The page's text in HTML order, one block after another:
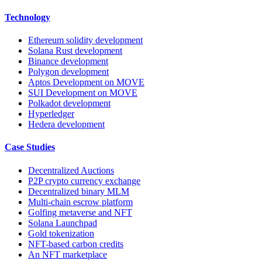
Technology
Ethereum solidity development
Solana Rust development
Binance development
Polygon development
Aptos Development on MOVE
SUI Development on MOVE
Polkadot development
Hyperledger
Hedera development
Case Studies
Decentralized Auctions
P2P crypto currency exchange
Decentralized binary MLM
Multi-chain escrow platform
Golfing metaverse and NFT
Solana Launchpad
Gold tokenization
NFT-based carbon credits
An NFT marketplace